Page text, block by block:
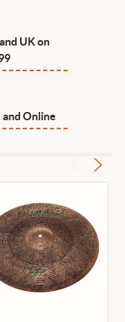
UK on
Online